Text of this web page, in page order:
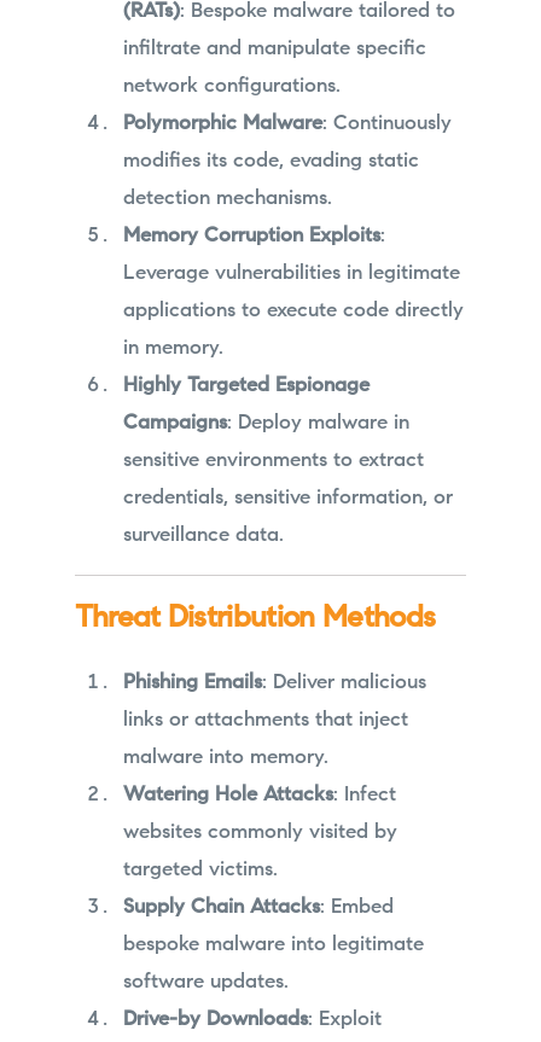
(RATs): Bespoke malware tailored to
infiltrate and manipulate specific
network configurations.
Polymorphic Malware: Continuously
modifies its code, evading static
detection mechanisms.
Memory Corruption Exploits:
Leverage vulnerabilities in legitimate
applications to execute code directly
in memory.
Highly Targeted Espionage
Campaigns: Deploy malware in
sensitive environments to extract
credentials, sensitive information, or
surveillance data.
Threat Distribution Methods
Phishing Emails: Deliver malicious
links or attachments that inject
malware into memory.
Watering Hole Attacks: Infect
websites commonly visited by
targeted victims.
Supply Chain Attacks: Embed
bespoke malware into legitimate
software updates.
Drive-by Downloads: Exploit